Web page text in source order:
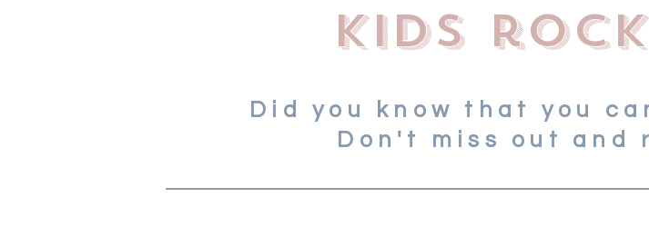
kids
Did you know that you
Don't miss out and